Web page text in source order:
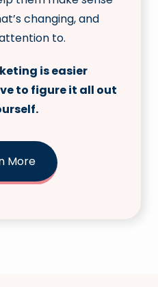
changing, and
to.
is easier
to figure it all out
More